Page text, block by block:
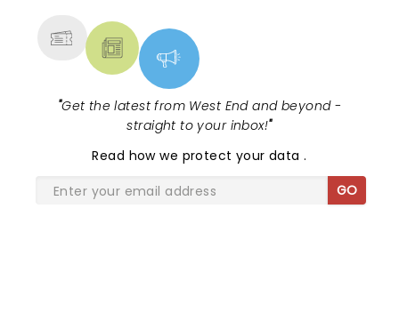
"Get the latest from West End and beyond -
straight to your inbox!"
Read how we protect your data.
GO